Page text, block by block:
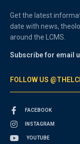
Get the latest
date with news,
around the LCMS.
Subscribe for email
FOLLOW US
FACEBOOK
INSTAGRAM
YOUTUBE